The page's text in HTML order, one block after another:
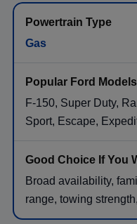
Gas
F-150, Super Duty,
Sport, Escape,
Broad availability,
range, towing